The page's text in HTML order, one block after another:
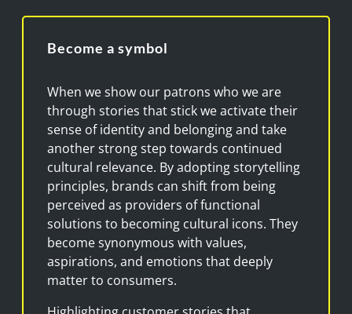
Become a symbol
When we show our patrons who we are
through stories that stick we activate their
sense of identity and belonging and take
another strong step towards continued
cultural relevance. By adopting storytelling
principles, brands can shift from being
perceived as providers of functional
solutions to becoming cultural icons. They
become synonymous with values,
aspirations, and emotions that deeply
matter to consumers.